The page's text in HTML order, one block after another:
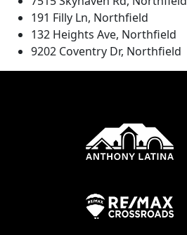
191 Filly Ln, Northfield
132 Heights Ave, Northfield
9202 Coventry Dr, Northfield